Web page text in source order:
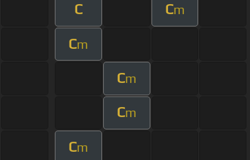
C Cm
Cm
Cm
Cm
Cm